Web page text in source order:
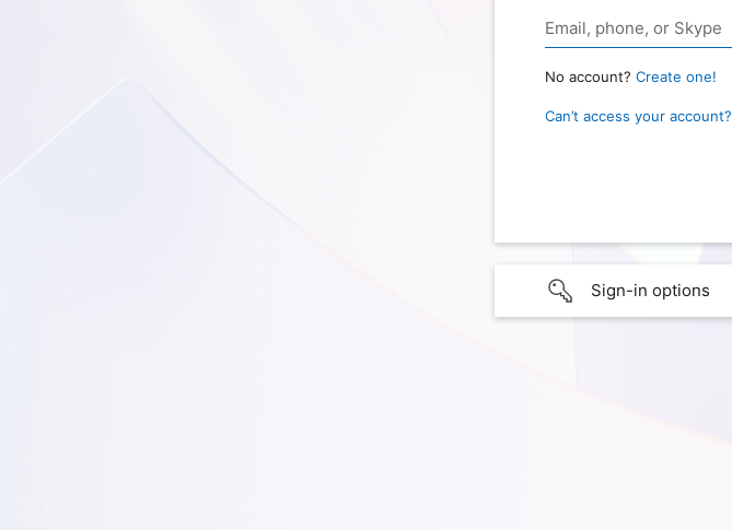
No account? Create one!
Can’t access your account?
Sign-in options